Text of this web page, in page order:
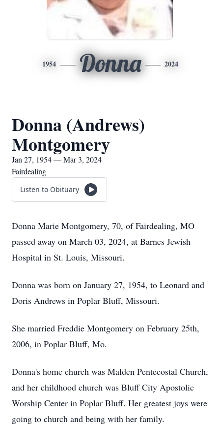
1954 Donna 2024
Donna (Andrews)
Montgomery
Jan 27, 1954 — Mar 3, 2024
Fairdealing
Listen to Obituary
Donna Marie Montgomery, 70, of Fairdealing, MO
passed away on March 03, 2024, at Barnes Jewish
Hospital in St. Louis, Missouri.
Donna was born on January 27, 1954, to Leonard and
Doris Andrews in Poplar Bluff, Missouri.
She married Freddie Montgomery on February 25th,
2006, in Poplar Bluff, Mo.
Donna's home church was Malden Pentecostal Church,
and her childhood church was Bluff City Apostolic
Worship Center in Poplar Bluff. Her greatest joys were
going to church and being with her family.